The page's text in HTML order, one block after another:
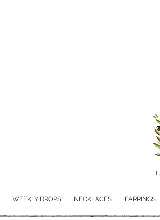
{
WEEKLY DROPS NECKLACES EARRINGS